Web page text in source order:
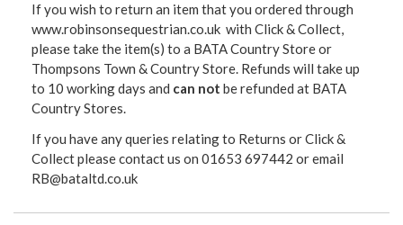
If you wish to return an item that you ordered through
www.robinsonsequestrian.co.uk with Click & Collect,
please take the item(s) to a BATA Country Store or
Thompsons Town & Country Store. Refunds will take up
to 10 working days and can not be refunded at BATA
Country Stores.
If you have any queries relating to Returns or Click &
Collect please contact us on 01653 697442 or email
RB@bataltd.co.uk